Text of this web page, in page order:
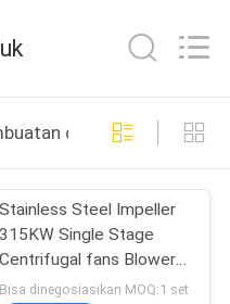
online
Stainless Steel Impeller
315KW Single Stage
Centrifugal fans Blowers
12600m3/h
Bisa dinegosiasikan MOQ:1 set